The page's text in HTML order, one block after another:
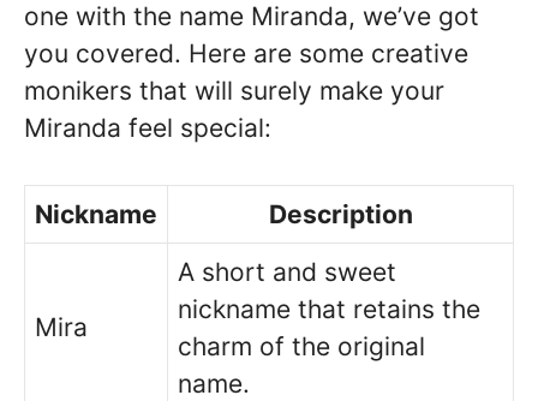
one with the name Miranda, we’ve got
you covered. Here are some creative
monikers that will surely make your
Miranda feel special:
Nickname Description
Mira
A short and sweet
nickname that retains the
charm of the original
name.